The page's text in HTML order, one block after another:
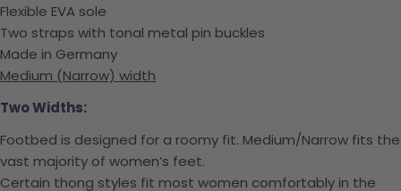
Flexible EVA sole
Two straps with tonal metal pin buckles
Made in Germany
Medium (Narrow) width
Two Widths:
Footbed is designed for a roomy fit. Medium/Narrow fits the
vast majority of women’s feet.
Certain thong styles fit most women comfortably in the